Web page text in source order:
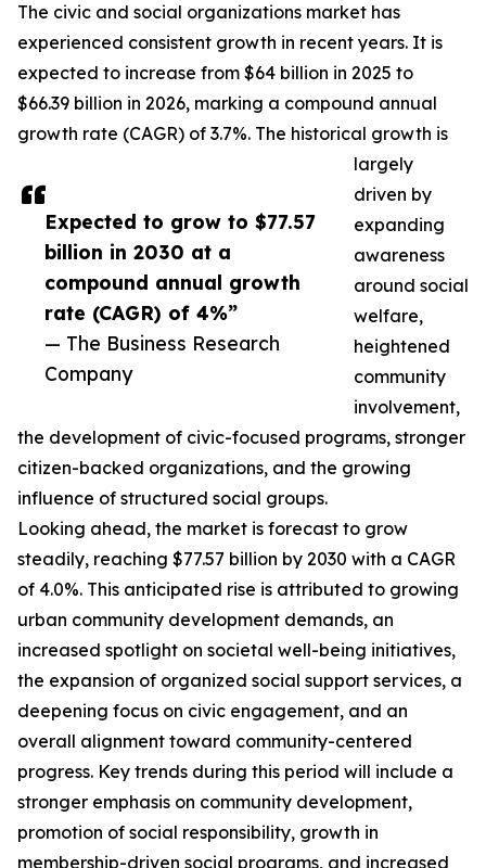
Expected to grow to $77.57
billion in 2030 at a
compound annual growth
rate (CAGR) of 4%”
— The Business Research
Company
The civic and social organizations market has
experienced consistent growth in recent years. It is
expected to increase from $64 billion in 2025 to
$66.39 billion in 2026, marking a compound annual
growth rate (CAGR) of 3.7%. The historical growth is
largely
driven by
expanding
awareness
around social
welfare,
heightened
community
involvement,
the development of civic-focused programs, stronger
citizen-backed organizations, and the growing
influence of structured social groups.
Looking ahead, the market is forecast to grow
steadily, reaching $77.57 billion by 2030 with a CAGR
of 4.0%. This anticipated rise is attributed to growing
urban community development demands, an
increased spotlight on societal well-being initiatives,
the expansion of organized social support services, a
deepening focus on civic engagement, and an
overall alignment toward community-centered
progress. Key trends during this period will include a
stronger emphasis on community development,
promotion of social responsibility, growth in
membership-driven social programs, and increased